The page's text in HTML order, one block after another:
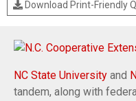
Download Print-Friendly
NC State University and
tandem, along with